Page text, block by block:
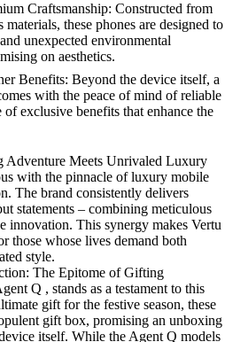
Craftsmanship: Constructed from
these phones are designed to
unexpected environmental
on aesthetics.
Benefits: Beyond the device itself, a
with the peace of mind of reliable
of exclusive benefits that enhance the
Adventure Meets Unrivaled Luxury
with the pinnacle of luxury mobile
The brand consistently delivers
statements – combining meticulous
innovation. This synergy makes Vertu
those whose lives demand both
style.
The Epitome of Gifting
Q , stands as a testament to this
gift for the festive season, these
gift box, promising an unboxing
itself. While the Agent Q models